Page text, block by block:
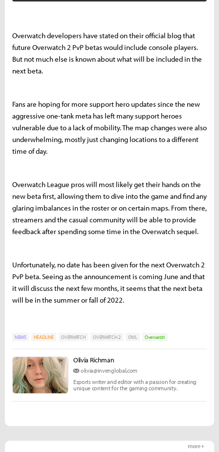
Overwatch developers have stated on their official blog that
future Overwatch 2 PvP betas would include console players.
But not much else is known about what will be included in the
next beta.
Fans are hoping for more support hero updates since the new
aggressive one-tank meta has left many support heroes
vulnerable due to a lack of mobility. The map changes were also
underwhelming, mostly just changing locations to a different
time of day.
Overwatch League pros will most likely get their hands on the
new beta first, allowing them to dive into the game and find any
glaring imbalances in the roster or on certain maps. From there,
streamers and the casual community will be able to provide
feedback after spending some time in the Overwatch sequel.
Unfortunately, no date has been given for the next Overwatch 2
PvP beta. Seeing as the announcement is coming June and that
it will discuss the next few months, it seems that the next beta
will be in the summer or fall of 2022.
NEWS HEADLINE OVERWATCH OVERWATCH 2 OWL Overwatch
Olivia Richman
olivia@invenglobal.com
Esports writer and editor with a passion for creating
unique content for the gaming community.
more +